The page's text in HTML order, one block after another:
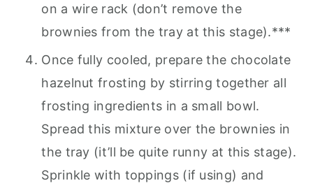
on a wire rack (don’t remove the
brownies from the tray at this stage).***
Once fully cooled, prepare the chocolate
hazelnut frosting by stirring together all
frosting ingredients in a small bowl.
Spread this mixture over the brownies in
the tray (it’ll be quite runny at this stage).
Sprinkle with toppings (if using) and